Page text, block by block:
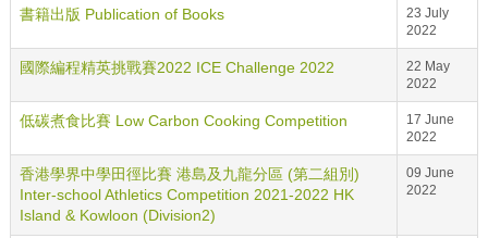
書籍出版 Publication of Books
23 July
2022
國際編程精英挑戰賽2022 ICE Challenge 2022
22 May
2022
低碳煮食比賽 Low Carbon Cooking Competition
17 June
2022
香港學界中學田徑比賽 港島及九龍分區 (第二組別)
Inter-school Athletics Competition 2021-2022 HK
Island & Kowloon (Division2)
09 June
2022